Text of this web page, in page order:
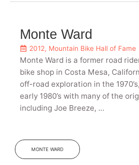
Monte Ward
2012, Mountain Bike Hall of Fame
Monte Ward is a former road
bike shop in Costa Mesa,
off-road exploration in the
early 1980’s with many of the
including Joe Breeze, ...
MONTE WARD